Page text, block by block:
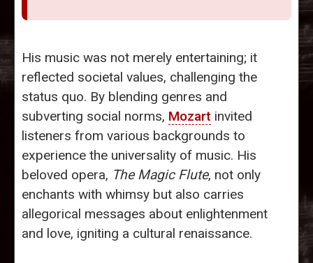
His music was not merely entertaining; it
reflected societal values, challenging the
status quo. By blending genres and
subverting social norms, Mozart invited
listeners from various backgrounds to
experience the universality of music. His
beloved opera, The Magic Flute, not only
enchants with whimsy but also carries
allegorical messages about enlightenment
and love, igniting a cultural renaissance.